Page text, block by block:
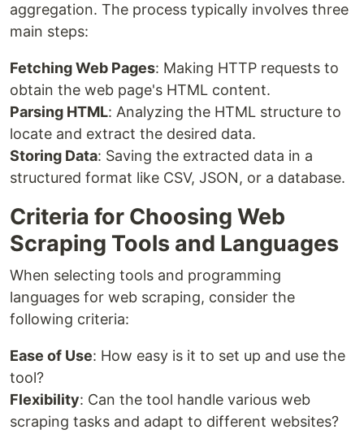
aggregation. The process typically involves three
main steps:
Fetching Web Pages: Making HTTP requests to
obtain the web page's HTML content.
Parsing HTML: Analyzing the HTML structure to
locate and extract the desired data.
Storing Data: Saving the extracted data in a
structured format like CSV, JSON, or a database.
Criteria for Choosing Web
Scraping Tools and Languages
When selecting tools and programming
languages for web scraping, consider the
following criteria:
Ease of Use: How easy is it to set up and use the
tool?
Flexibility: Can the tool handle various web
scraping tasks and adapt to different websites?